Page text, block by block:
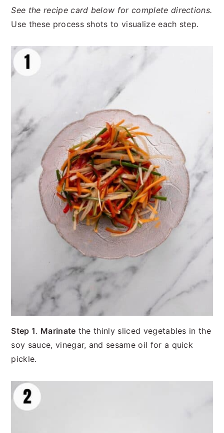
See the recipe card below for complete directions.
Use these process shots to visualize each step.
Step 1. Marinate the thinly sliced vegetables in the
soy sauce, vinegar, and sesame oil for a quick
pickle.